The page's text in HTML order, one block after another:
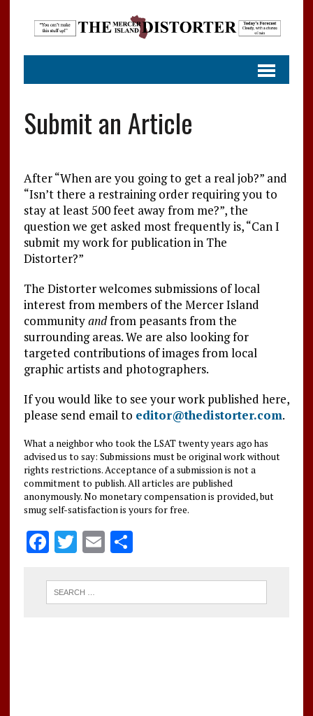
Submit an Article
After “When are you going to get a real job?” and
“Isn’t there a restraining order requiring you to
stay at least 500 feet away from me?”, the
question we get asked most frequently is, “Can I
submit my work for publication in The
Distorter?”
The Distorter welcomes submissions of local
interest from members of the Mercer Island
communityandfrom peasants from the
surrounding areas. We are also looking for
targeted contributions of images from local
graphic artists and photographers.
If you would like to see your work published here,
please send email to editor@thedistorter.com.
What a neighbor who took the LSAT twenty years ago has
advised us to say: Submissions must be original work without
rights restrictions. Acceptance of a submission is not a
commitment to publish. All articles are published
anonymously. No monetary compensation is provided, but
smug self-satisfaction is yours for free.
F
ce
b
T
it
te
E
ai
l
S
a
re